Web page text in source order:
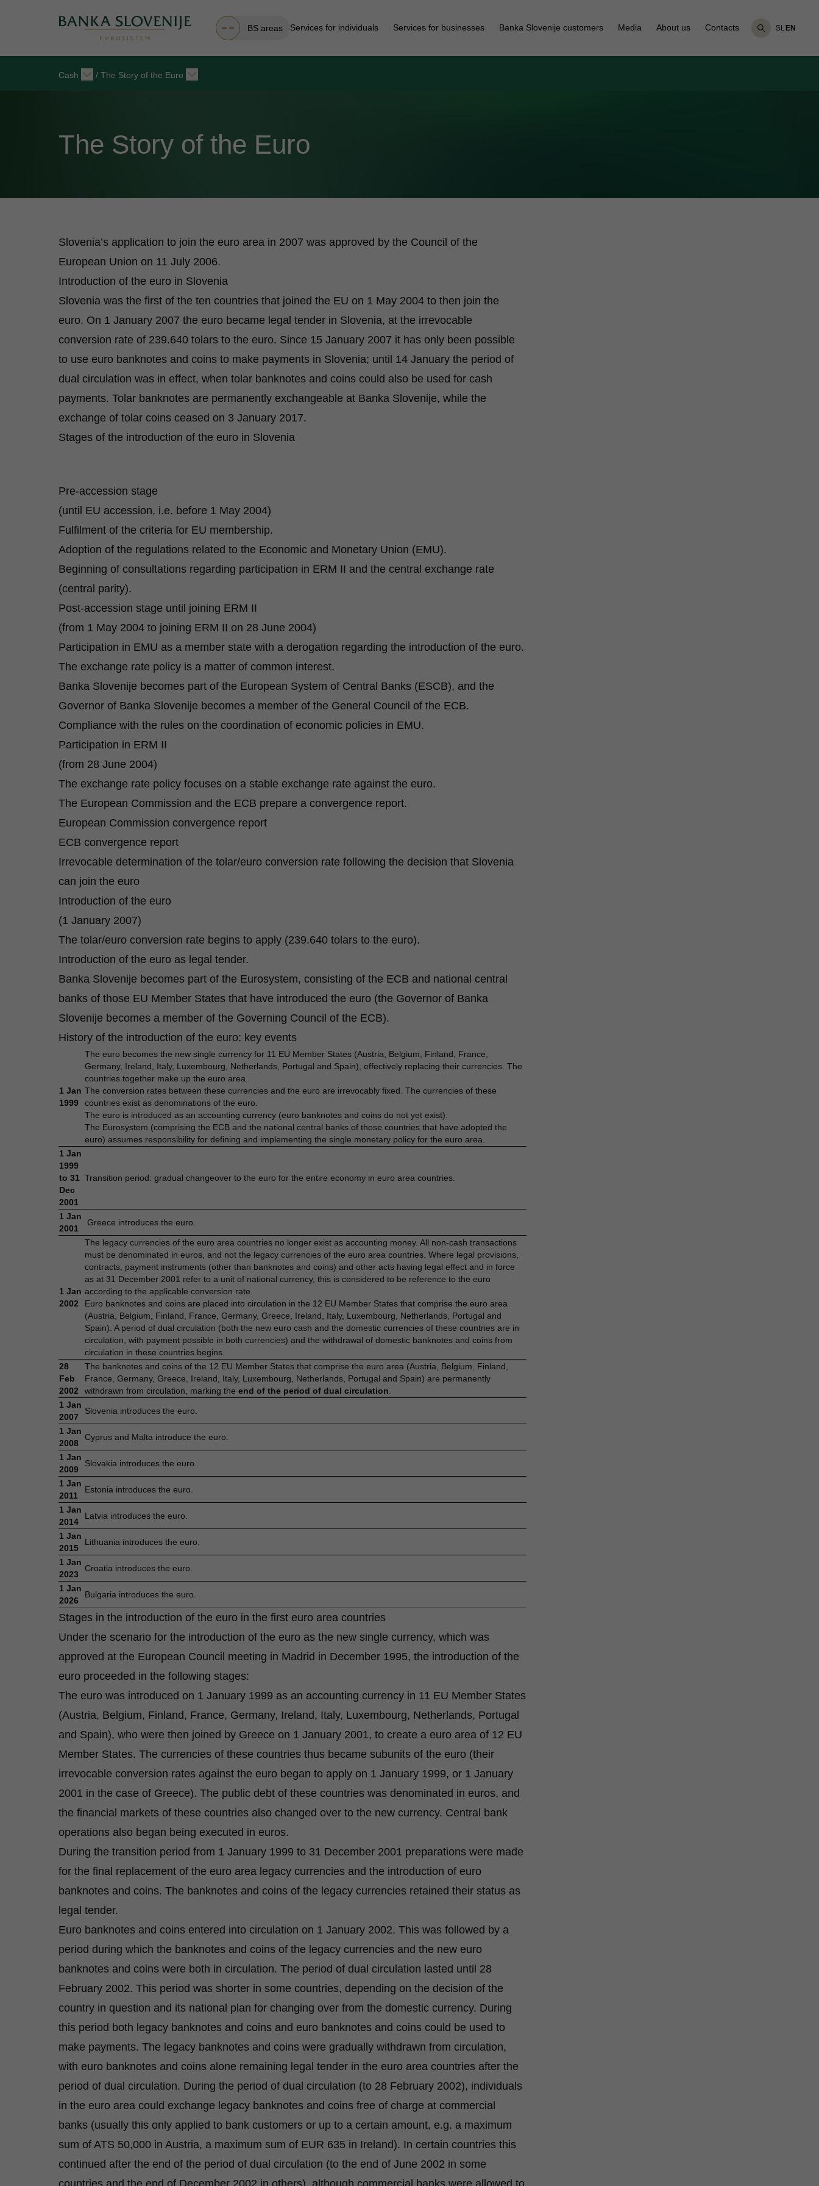
BS areas Services for individuals Services for businesses Banka Slovenije customers Media About us Contacts SL EN
Cash / The Story of the Euro
The Story of the Euro
Slovenia’s application to join the euro area in 2007 was approved by the Council of the
European Union on 11 July 2006.
Introduction of the euro in Slovenia
Slovenia was the first of the ten countries that joined the EU on 1 May 2004 to then join the
euro. On 1 January 2007 the euro became legal tender in Slovenia, at the irrevocable
conversion rate of 239.640 tolars to the euro. Since 15 January 2007 it has only been possible
to use euro banknotes and coins to make payments in Slovenia; until 14 January the period of
dual circulation was in effect, when tolar banknotes and coins could also be used for cash
payments. Tolar banknotes are permanently exchangeable at Banka Slovenije, while the
exchange of tolar coins ceased on 3 January 2017.
Stages of the introduction of the euro in Slovenia
Pre-accession stage
(until EU accession, i.e. before 1 May 2004)
Fulfilment of the criteria for EU membership.
Adoption of the regulations related to the Economic and Monetary Union (EMU).
Beginning of consultations regarding participation in ERM II and the central exchange rate
(central parity).
Post-accession stage until joining ERM II
(from 1 May 2004 to joining ERM II on 28 June 2004)
Participation in EMU as a member state with a derogation regarding the introduction of the euro.
The exchange rate policy is a matter of common interest.
Banka Slovenije becomes part of the European System of Central Banks (ESCB), and the
Governor of Banka Slovenije becomes a member of the General Council of the ECB.
Compliance with the rules on the coordination of economic policies in EMU.
Participation in ERM II
(from 28 June 2004)
The exchange rate policy focuses on a stable exchange rate against the euro.
The European Commission and the ECB prepare a convergence report.
European Commission convergence report
ECB convergence report
Irrevocable determination of the tolar/euro conversion rate following the decision that Slovenia
can join the euro
Introduction of the euro
(1 January 2007)
The tolar/euro conversion rate begins to apply (239.640 tolars to the euro).
Introduction of the euro as legal tender.
Banka Slovenije becomes part of the Eurosystem, consisting of the ECB and national central
banks of those EU Member States that have introduced the euro (the Governor of Banka
Slovenije becomes a member of the Governing Council of the ECB).
History of the introduction of the euro: key events
1 Jan
1999
The euro becomes the new single currency for 11 EU Member States (Austria, Belgium, Finland, France,
Germany, Ireland, Italy, Luxembourg, Netherlands, Portugal and Spain), effectively replacing their currencies. The
countries together make up the euro area.
The conversion rates between these currencies and the euro are irrevocably fixed. The currencies of these
countries exist as denominations of the euro.
The euro is introduced as an accounting currency (euro banknotes and coins do not yet exist).
The Eurosystem (comprising the ECB and the national central banks of those countries that have adopted the
euro) assumes responsibility for defining and implementing the single monetary policy for the euro area.
1 Jan
1999
to 31
Dec
2001
Transition period: gradual changeover to the euro for the entire economy in euro area countries.
1 Jan
2001
Greece introduces the euro.
1 Jan
2002
The legacy currencies of the euro area countries no longer exist as accounting money. All non-cash transactions
must be denominated in euros, and not the legacy currencies of the euro area countries. Where legal provisions,
contracts, payment instruments (other than banknotes and coins) and other acts having legal effect and in force
as at 31 December 2001 refer to a unit of national currency, this is considered to be reference to the euro
according to the applicable conversion rate.
Euro banknotes and coins are placed into circulation in the 12 EU Member States that comprise the euro area
(Austria, Belgium, Finland, France, Germany, Greece, Ireland, Italy, Luxembourg, Netherlands, Portugal and
Spain). A period of dual circulation (both the new euro cash and the domestic currencies of these countries are in
circulation, with payment possible in both currencies) and the withdrawal of domestic banknotes and coins from
circulation in these countries begins.
28
Feb
2002
The banknotes and coins of the 12 EU Member States that comprise the euro area (Austria, Belgium, Finland,
France, Germany, Greece, Ireland, Italy, Luxembourg, Netherlands, Portugal and Spain) are permanently
withdrawn from circulation, marking the end of the period of dual circulation
1 Jan
2007
Slovenia introduces the euro.
1 Jan
2008
Cyprus and Malta introduce the euro.
1 Jan
2009
Slovakia introduces the euro.
1 Jan
2011
Estonia introduces the euro.
1 Jan
2014
Latvia introduces the euro.
1 Jan
2015
Lithuania introduces the euro.
1 Jan
2023
Croatia introduces the euro.
1 Jan
2026
Bulgaria introduces the euro.
Stages in the introduction of the euro in the first euro area countries
Under the scenario for the introduction of the euro as the new single currency, which was
approved at the European Council meeting in Madrid in December 1995, the introduction of the
euro proceeded in the following stages:
The euro was introduced on 1 January 1999 as an accounting currency in 11 EU Member States
(Austria, Belgium, Finland, France, Germany, Ireland, Italy, Luxembourg, Netherlands, Portugal
and Spain), who were then joined by Greece on 1 January 2001, to create a euro area of 12 EU
Member States. The currencies of these countries thus became subunits of the euro (their
irrevocable conversion rates against the euro began to apply on 1 January 1999, or 1 January
2001 in the case of Greece). The public debt of these countries was denominated in euros, and
the financial markets of these countries also changed over to the new currency. Central bank
operations also began being executed in euros.
During the transition period from 1 January 1999 to 31 December 2001 preparations were made
for the final replacement of the euro area legacy currencies and the introduction of euro
banknotes and coins. The banknotes and coins of the legacy currencies retained their status as
legal tender.
Euro banknotes and coins entered into circulation on 1 January 2002. This was followed by a
period during which the banknotes and coins of the legacy currencies and the new euro
banknotes and coins were both in circulation. The period of dual circulation lasted until 28
February 2002. This period was shorter in some countries, depending on the decision of the
country in question and its national plan for changing over from the domestic currency. During
this period both legacy banknotes and coins and euro banknotes and coins could be used to
make payments. The legacy banknotes and coins were gradually withdrawn from circulation,
with euro banknotes and coins alone remaining legal tender in the euro area countries after the
period of dual circulation. During the period of dual circulation (to 28 February 2002), individuals
in the euro area could exchange legacy banknotes and coins free of charge at commercial
banks (usually this only applied to bank customers or up to a certain amount, e.g. a maximum
sum of ATS 50,000 in Austria, a maximum sum of EUR 635 in Ireland). In certain countries this
continued after the end of the period of dual circulation (to the end of June 2002 in some
countries and the end of December 2002 in others), although commercial banks were allowed to